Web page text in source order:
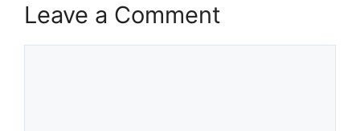
Leave a Comment